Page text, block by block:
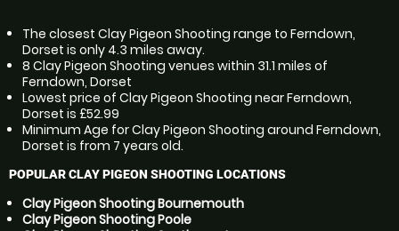
The closest Clay Pigeon Shooting range to Ferndown,
Dorset is only 4.3 miles away.
8 Clay Pigeon Shooting venues within 31.1 miles of
Ferndown, Dorset
Lowest price of Clay Pigeon Shooting near Ferndown,
Dorset is £52.99
Minimum Age for Clay Pigeon Shooting around Ferndown,
Dorset is from 7 years old.
POPULAR CLAY PIGEON SHOOTING LOCATIONS
Clay Pigeon Shooting Bournemouth
Clay Pigeon Shooting Poole